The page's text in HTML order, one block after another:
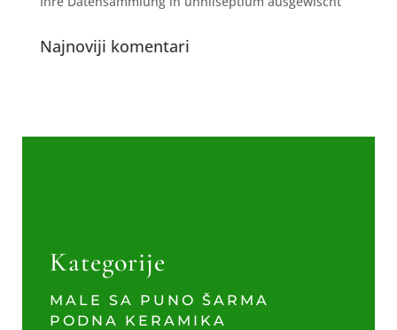
Najnoviji komentari
Kategorije
MALE SA PUNO ŠARMA
PODNA KERAMIKA